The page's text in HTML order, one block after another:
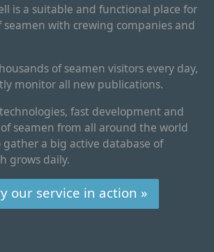
is a suitable and functional place for
with crewing companies and
of seamen visitors every day,
monitor all new publications.
fast development and
seamen from all around the world
gather a big active database of
grows daily.
our service in action »